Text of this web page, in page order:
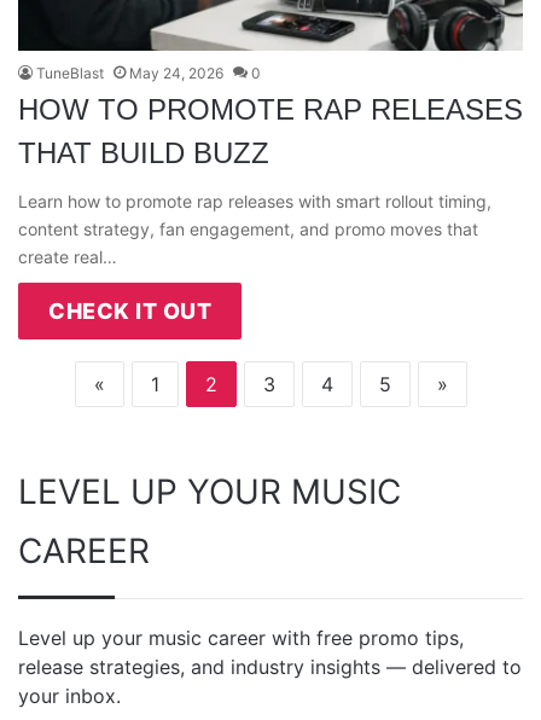
TuneBlast May 24, 2026 0
HOW TO PROMOTE RAP RELEASES
THAT BUILD BUZZ
Learn how to promote rap releases with smart rollout timing,
content strategy, fan engagement, and promo moves that
create real…
CHECK IT OUT
« 1 2 3 4 5 »
LEVEL UP YOUR MUSIC
CAREER
Level up your music career with free promo tips,
release strategies, and industry insights — delivered to
your inbox.